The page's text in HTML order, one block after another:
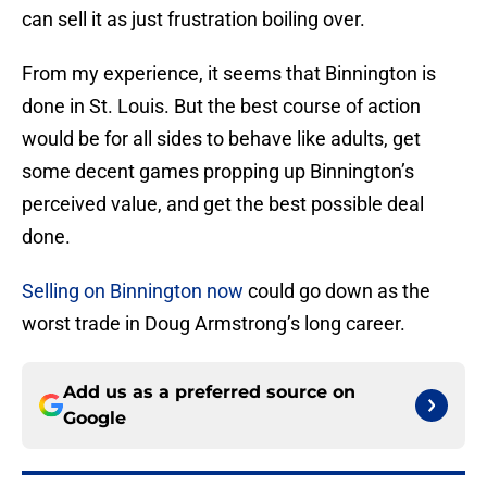
can sell it as just frustration boiling over.
From my experience, it seems that Binnington is
done in St. Louis. But the best course of action
would be for all sides to behave like adults, get
some decent games propping up Binnington’s
perceived value, and get the best possible deal
done.
Selling on Binnington now could go down as the
worst trade in Doug Armstrong’s long career.
Add us as a preferred source on
Google